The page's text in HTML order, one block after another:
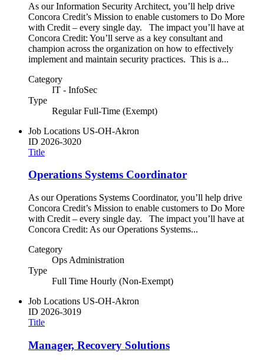
As our Information Security Architect, you’ll help drive
Concora Credit’s Mission to enable customers to Do More
with Credit – every single day. The impact you’ll have at
Concora Credit: You’ll serve as a key consultant and
champion across the organization on how to effectively
implement and maintain security practices. This is a...
Category
IT - InfoSec
Type
Regular Full-Time (Exempt)
Job Locations US-OH-Akron
ID 2026-3020
Title
Operations Systems Coordinator
As our Operations Systems Coordinator, you’ll help drive
Concora Credit’s Mission to enable customers to Do More
with Credit – every single day. The impact you’ll have at
Concora Credit: As our Operations Systems...
Category
Ops Administration
Type
Full Time Hourly (Non-Exempt)
Job Locations US-OH-Akron
ID 2026-3019
Title
Manager, Recovery Solutions